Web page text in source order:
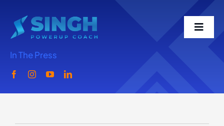
content
Home
In The Press